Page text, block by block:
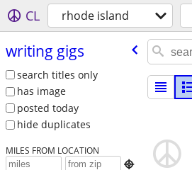
CL rhode island
writing gigs
search titles only
has image
posted today
hide duplicates
MILES FROM LOCATION
